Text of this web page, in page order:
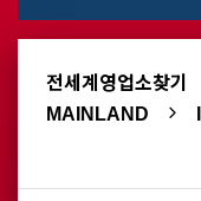
전세계영업소찾기
MAINLAND